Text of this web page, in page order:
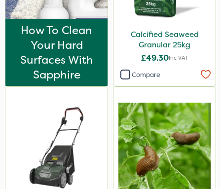
How To Clean
Your Hard
Surfaces With
Sapphire
Calcified Seaweed
Granular 25kg
£49.30Inc VAT
Compare